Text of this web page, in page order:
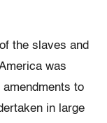
the slaves and
was
to
in large